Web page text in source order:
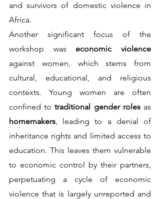
and survivors of domestic violence in
Africa.
Another significant focus of the
workshop was
against women, which stems from
cultural, educational, and religious
contexts. Young women are often
confined to traditional gender roles
homemakers, leading to a denial of
inheritance rights and limited access to
education. This leaves them vulnerable
to economic control by their partners,
perpetuating a cycle of economic
violence that is largely unreported and